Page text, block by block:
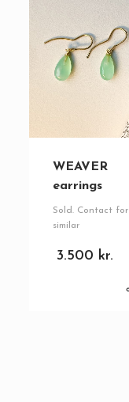
WEAVER
earrings
Sold. Contact for
similar
3.500 kr.